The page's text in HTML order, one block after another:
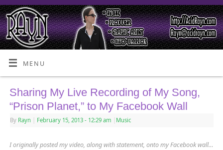
MENU
Sharing My Live Recording of My Song,
“Prison Planet,” to My Facebook Wall
By Rayn February 15, 2013 - 12:29 am Music
I originally posted my video, along with statement, onto my Facebook wall…